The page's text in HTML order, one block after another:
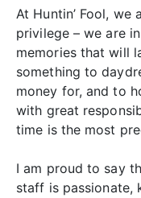
At Huntin’ Fool,
privilege – we are
memories that will
something to
money for, and to
with great
time is the most
I am proud to say
staff is passionate,